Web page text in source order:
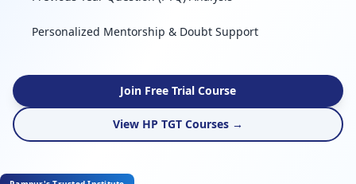
Personalized Mentorship & Doubt Support
Join Free Trial Course
View HP TGT Courses →